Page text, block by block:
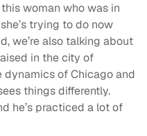
woman who was in
trying to do now
we’re also talking about
in the city of
dynamics of Chicago and
things differently.
he’s practiced a lot of